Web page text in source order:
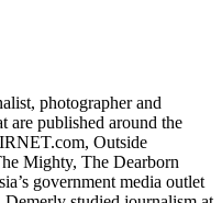
photographer and
are published around the
Outside
Mighty, The Dearborn
government media outlet